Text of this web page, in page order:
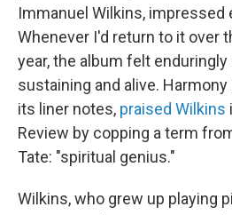
Immanuel Wilkins, impressed
Whenever I'd return to it over
year, the album felt
sustaining and alive. Harmony
its liner notes, praised Wilkins
Review by copping a term
Tate: "spiritual genius."
Wilkins, who grew up playing